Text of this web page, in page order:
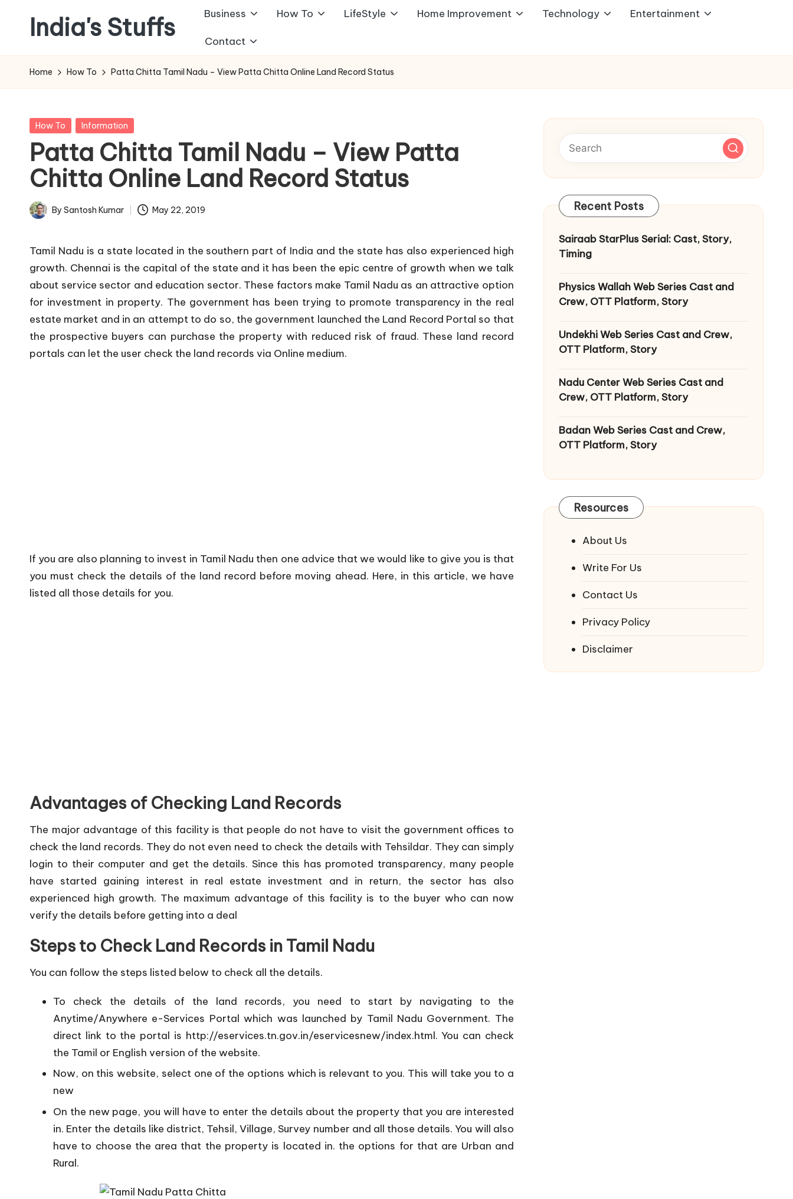
content
India's Stuffs Business How To LifeStyle Home Improvement Technology Entertainment
Contact
Home How To Patta Chitta Tamil Nadu – View Patta Chitta Online Land Record Status
Posted
How To Information
Patta Chitta Tamil Nadu – View Patta
Chitta Online Land Record Status
Posted
By Santosh Kumar May 22, 2019
Tamil Nadu is a state located in the southern part of India and the state has also experienced high
growth. Chennai is the capital of the state and it has been the epic centre of growth when we talk
about service sector and education sector. These factors make Tamil Nadu as an attractive option
for investment in property. The government has been trying to promote transparency in the real
estate market and in an attempt to do so, the government launched the Land Record Portal so that
the prospective buyers can purchase the property with reduced risk of fraud. These land record
portals can let the user check the land records via Online medium.
If you are also planning to invest in Tamil Nadu then one advice that we would like to give you is that
you must check the details of the land record before moving ahead. Here, in this article, we have
listed all those details for you.
Advantages of Checking Land Records
The major advantage of this facility is that people do not have to visit the government offices to
check the land records. They do not even need to check the details with Tehsildar. They can simply
login to their computer and get the details. Since this has promoted transparency, many people
have started gaining interest in real estate investment and in return, the sector has also
experienced high growth. The maximum advantage of this facility is to the buyer who can now
verify the details before getting into a deal
Steps to Check Land Records in Tamil Nadu
You can follow the steps listed below to check all the details.
To check the details of the land records, you need to start by navigating to the
Anytime/Anywhere e-Services Portal which was launched by Tamil Nadu Government. The
direct link to the portal is http://eservices.tn.gov.in/eservicesnew/index.html. You can check
the Tamil or English version of the website.
Now, on this website, select one of the options which is relevant to you. This will take you to a
new
On the new page, you will have to enter the details about the property that you are interested
in. Enter the details like district, Tehsil, Village, Survey number and all those details. You will also
have to choose the area that the property is located in. the options for that are Urban and
Rural.
Recent Posts
Sairaab StarPlus Serial: Cast, Story,
Timing
Physics Wallah Web Series Cast and
Crew, OTT Platform, Story
Undekhi Web Series Cast and Crew,
OTT Platform, Story
Nadu Center Web Series Cast and
Crew, OTT Platform, Story
Badan Web Series Cast and Crew,
OTT Platform, Story
Resources
About Us
Write For Us
Contact Us
Privacy Policy
Disclaimer